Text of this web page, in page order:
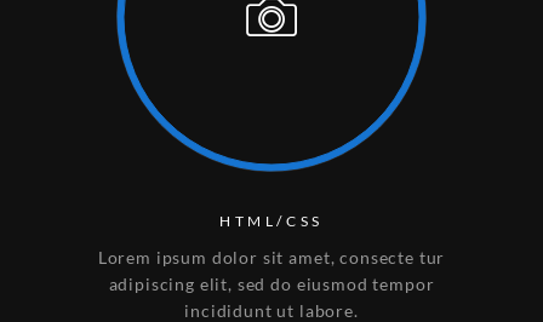
HTML/CSS
Lorem ipsum dolor sit amet, consecte tur
adipiscing elit, sed do eiusmod tempor
incididunt ut labore.